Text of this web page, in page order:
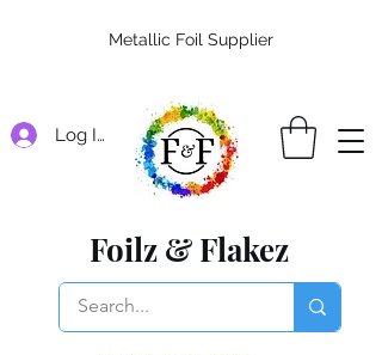
Log In
Foilz & Flakez
Metallic Foil Supplier